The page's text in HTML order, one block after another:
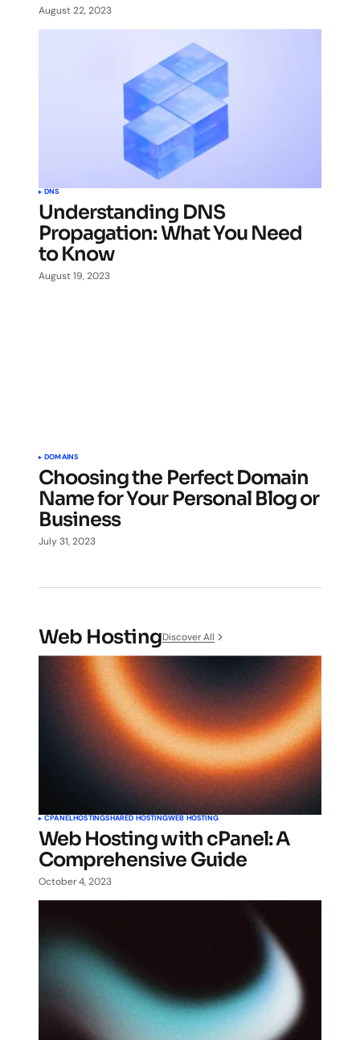
August 22, 2023
DNS
Understanding DNS
Propagation: What You Need
to Know
August 19, 2023
DOMAINS
Choosing the Perfect Domain
Name for Your Personal Blog or
Business
July 31, 2023
Web HostingDiscover All
CPANELHOSTINGSHARED HOSTINGWEB HOSTING
Web Hosting with cPanel: A
Comprehensive Guide
October 4, 2023